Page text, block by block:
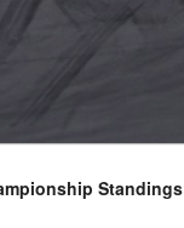
Standings